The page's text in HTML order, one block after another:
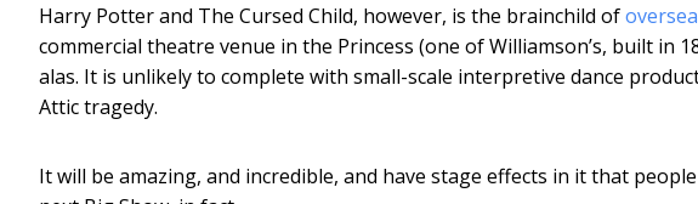
Harry Potter and The Cursed Child, however, is the brainchild of
commercial theatre venue in the Princess (one of Williamson’s, built in
alas. It is unlikely to complete with small-scale interpretive dance
Attic tragedy.
It will be amazing, and incredible, and have stage effects in it that